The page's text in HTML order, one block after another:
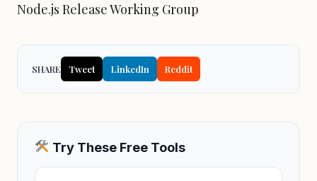
Node.js Release Working Group
SHARE Tweet LinkedIn Reddit
Try These Free Tools